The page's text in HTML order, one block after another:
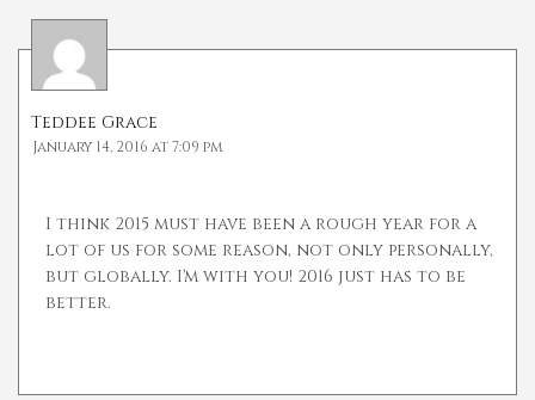
Teddee Grace
January 14, 2016 at 7:09 pm
I think 2015 must have been a rough year for a
lot of us for some reason, not only personally,
but globally. I'm with you! 2016 just has to be
better.